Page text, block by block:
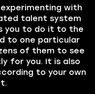
with
talent system
you to do it to the
to one particular
of them to see
for you. It is also
to your own